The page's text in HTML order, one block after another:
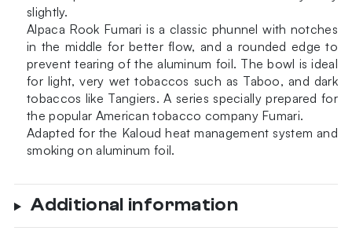
slightly.
Alpaca Rook Fumari is a classic phunnel with notches
in the middle for better flow, and a rounded edge to
prevent tearing of the aluminum foil. The bowl is ideal
for light, very wet tobaccos such as Taboo, and dark
tobaccos like Tangiers. A series specially prepared for
the popular American tobacco company Fumari.
Adapted for the Kaloud heat management system and
smoking on aluminum foil.
Additional information